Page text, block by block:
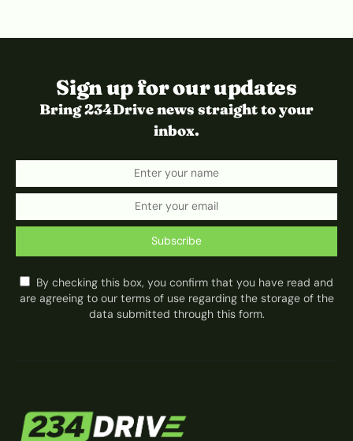
Sign up for our updates
Bring 234Drive news straight to your
inbox.
Subscribe
By checking this box, you confirm that you have read and
are agreeing to our terms of use regarding the storage of the
data submitted through this form.